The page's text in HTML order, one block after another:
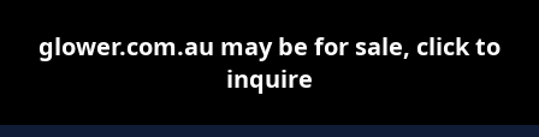
glower.com.au may be for sale, click to
inquire